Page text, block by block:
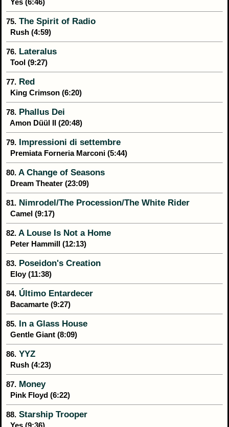
Yes (6:46)
75. The Spirit of Radio
Rush (4:59)
76. Lateralus
Tool (9:27)
77. Red
King Crimson (6:20)
78. Phallus Dei
Amon Düül II (20:48)
79. Impressioni di settembre
Premiata Forneria Marconi (5:44)
80. A Change of Seasons
Dream Theater (23:09)
81. Nimrodel/The Procession/The White Rider
Camel (9:17)
82. A Louse Is Not a Home
Peter Hammill (12:13)
83. Poseidon's Creation
Eloy (11:38)
84. Último Entardecer
Bacamarte (9:27)
85. In a Glass House
Gentle Giant (8:09)
86. YYZ
Rush (4:23)
87. Money
Pink Floyd (6:22)
88. Starship Trooper
Yes (9:36)